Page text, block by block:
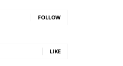
FOLLOW
LIKE